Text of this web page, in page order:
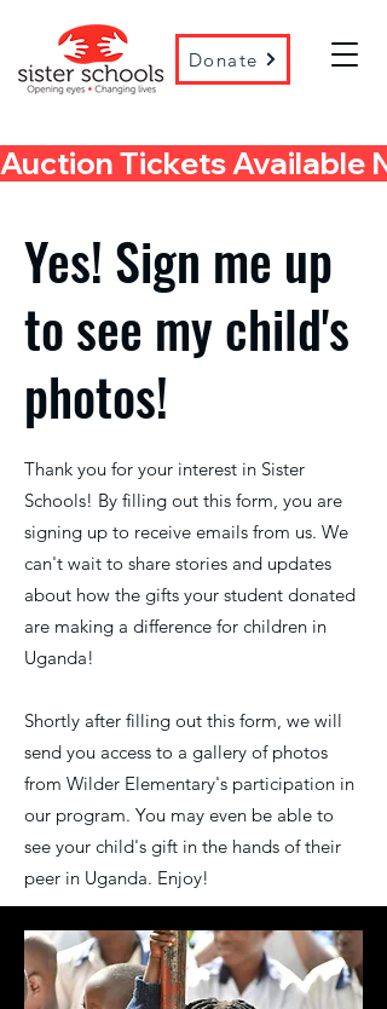
Donate
Auction Tickets Available
Yes! Sign me up
to see my child's
photos!
Thank you for your interest in Sister
Schools! By filling out this form, you are
signing up to receive emails from us. We
can't wait to share stories and updates
about how the gifts your student donated
are making a difference for children in
Uganda!
Shortly after filling out this form, we will
send you access to a gallery of photos
from Wilder Elementary's participation in
our program. You may even be able to
see your child's gift in the hands of their
peer in Uganda. Enjoy!